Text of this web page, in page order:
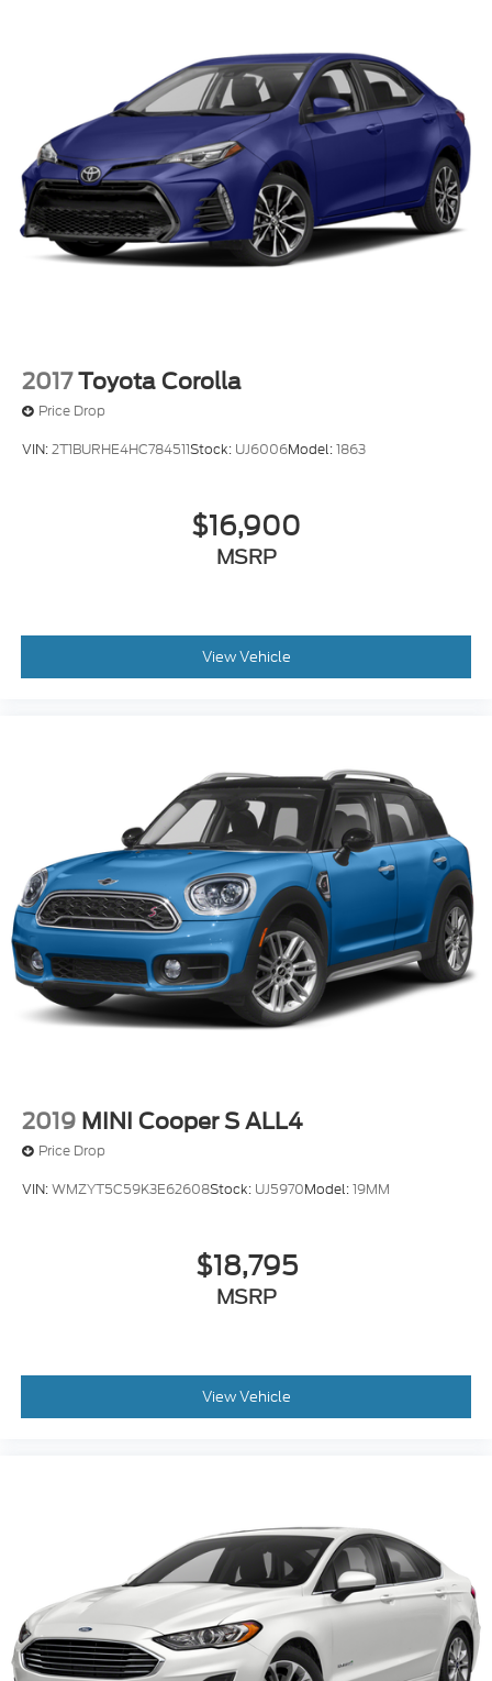
2017 Toyota Corolla
Price Drop
VIN:2T1BURHE4HC784511Stock: UJ6006Model:1863
$16,900
MSRP
View Vehicle
2019 MINI Cooper S ALL4
Price Drop
VIN:WMZYT5C59K3E62608Stock: UJ5970Model:19MM
$18,795
MSRP
View Vehicle